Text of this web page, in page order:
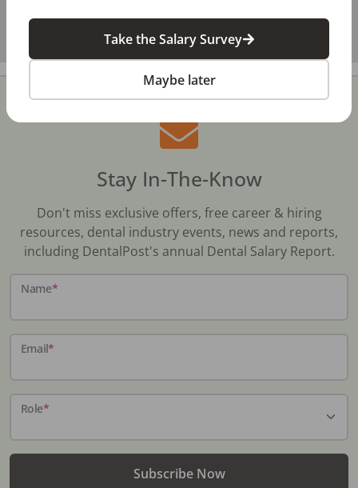
Stay In-The-Know
Don't miss exclusive offers, free career & hiring
resources, dental industry events, news and reports,
including DentalPost's annual Dental Salary Report.
Name*
Email*
Role*
Subscribe Now
Take the Salary Survey
Maybe later